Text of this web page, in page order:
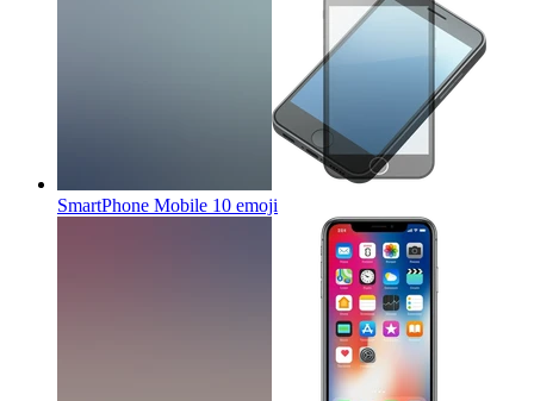
SmartPhone Mobile 10 emoji